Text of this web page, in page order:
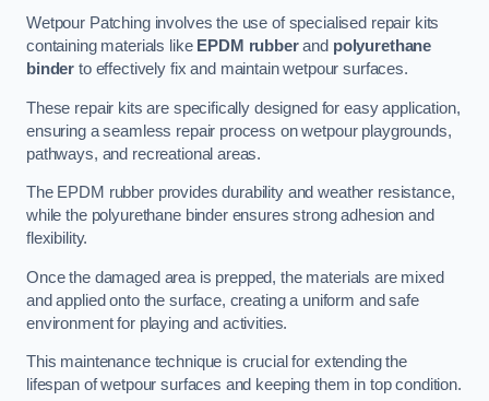
Wetpour Patching involves the use of specialised repair kits
containing materials like EPDM rubberand polyurethane
binder to effectively fix and maintain wetpour surfaces.
These repair kits are specifically designed for easy application,
ensuring a seamless repair process on wetpour playgrounds,
pathways, and recreational areas.
The EPDM rubber provides durability and weather resistance,
while the polyurethane binder ensures strong adhesion and
flexibility.
Once the damaged area is prepped, the materials are mixed
and applied onto the surface, creating a uniform and safe
environment for playing and activities.
This maintenance technique is crucial for extending the
lifespan of wetpour surfaces and keeping them in top condition.